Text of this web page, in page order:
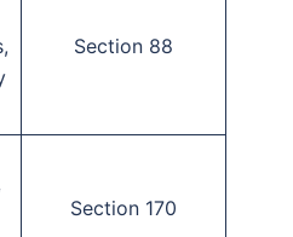
Section 88
Section 170